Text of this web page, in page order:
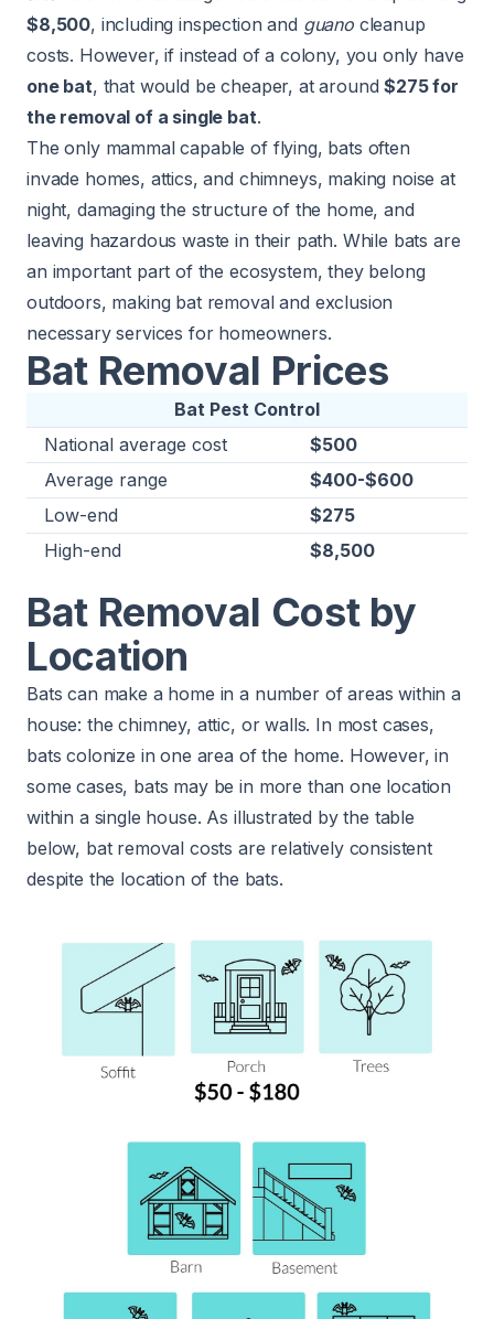
$8,500, including inspection and guanocleanup
costs. However, if instead of a colony, you only have
one bat, that would be cheaper, at around$275 for
the removal of a single bat.
The only mammal capable of flying, bats often
invade homes, attics, and chimneys, making noise at
night, damaging the structure of the home, and
leaving hazardous waste in their path. While bats are
an important part of the ecosystem, they belong
outdoors, making bat removal and exclusion
necessary services for homeowners.
Bat Removal Prices
Bat Pest Control
National average cost
$500
Average range
$400-$600
Low-end
$275
High-end
$8,500
Bat Removal Cost by
Location
Bats can make a home in a number of areas within a
house: the chimney, attic, or walls. In most cases,
bats colonize in one area of the home. However, in
some cases, bats may be in more than one location
within a single house. As illustrated by the table
below, bat removal costs are relatively consistent
despite the location of the bats.